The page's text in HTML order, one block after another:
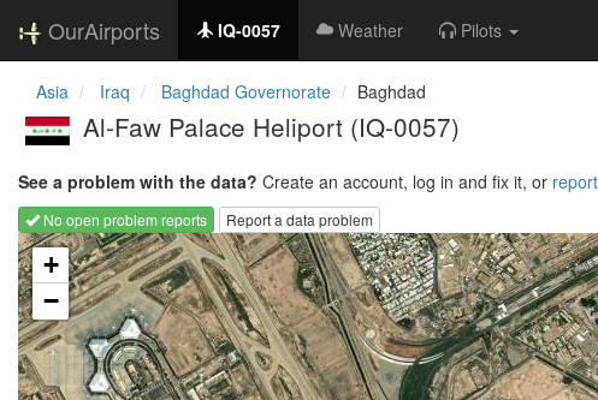
OurAirports IQ-0057 Weather Pilots
Asia Iraq Baghdad Governorate Baghdad
Al-Faw Palace Heliport (IQ-0057)
See a problem with the data? Create an account, log in and fix it, or
No open problem reports
Report a data problem
Loading map...
+
−